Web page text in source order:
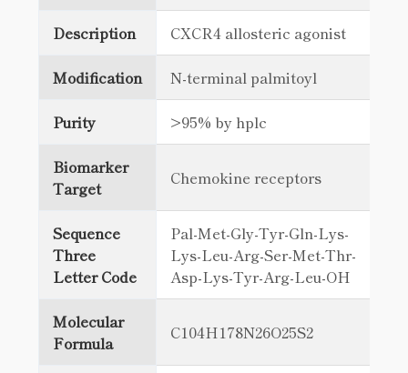
Description CXCR4 allosteric agonist
Modification N-terminal palmitoyl
Purity >95% by hplc
Biomarker
Target
Chemokine receptors
Sequence
Three
Letter Code
Pal-Met-Gly-Tyr-Gln-Lys-
Lys-Leu-Arg-Ser-Met-Thr-
Asp-Lys-Tyr-Arg-Leu-OH
Molecular
Formula
C104H178N26O25S2